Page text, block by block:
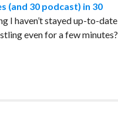
(and 30 podcast) in 30
I haven’t stayed up-to-date
even for a few minutes?